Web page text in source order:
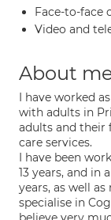
Face-to-face
Video and
About
I have worked
with adults in
adults and their
care services.
I have been
13 years, and in
years, as well
specialise in